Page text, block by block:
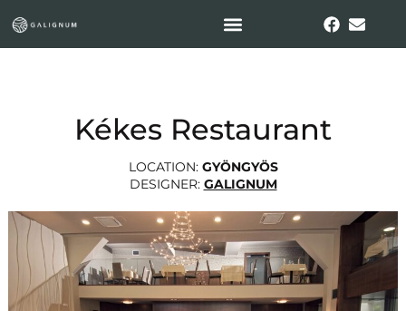
Kékes Restaurant
LOCATION: GYÖNGYÖS
DESIGNER: GALIGNUM